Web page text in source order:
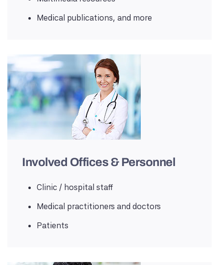
Medical publications, and more
Involved Offices & Personnel
Clinic / hospital staff
Medical practitioners and doctors
Patients